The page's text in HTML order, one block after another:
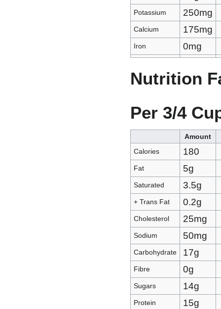
Potassium 250mg
Calcium 175mg
Iron 0mg
Nutrition
Per 3/4
Amount
Calories
180
Fat 5g
Saturated 3.5g
+ Trans Fat 0.2g
Cholesterol 25mg
Sodium 50mg
Carbohydrate 17g
Fibre 0g
Sugars 14g
Protein 15g